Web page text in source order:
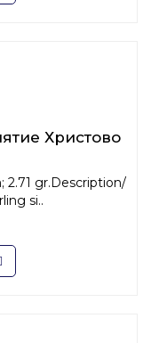
Христово
gr.Description/
si..